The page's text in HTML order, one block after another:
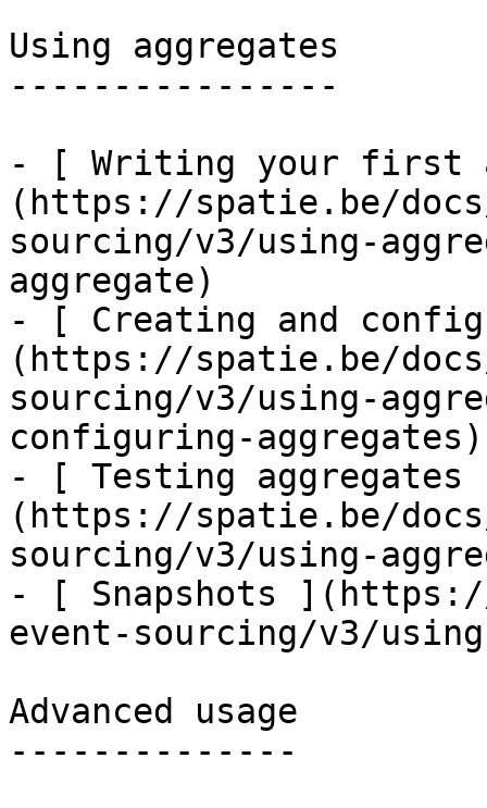
Using aggregates
----------------
- [ Writing your first
(https://spatie.be/
sourcing/v3/using-
aggregate)
- [ Creating and
(https://spatie.be/
sourcing/v3/using-
configuring-aggregates)
- [ Testing aggregates
(https://spatie.be/
sourcing/v3/using-
- [ Snapshots
event-sourcing/v3/
Advanced usage
--------------